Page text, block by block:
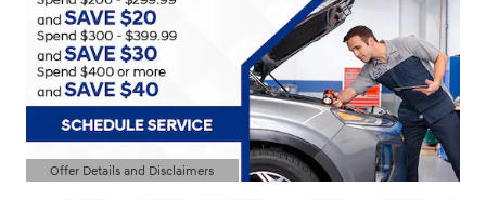
Offer Details and Disclaimers
Open Details Modal